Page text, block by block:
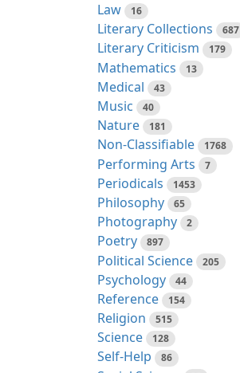
Law 16
Literary Collections 687
Literary Criticism 179
Mathematics 13
Medical 43
Music 40
Nature 181
Non-Classifiable 1768
Performing Arts 7
Periodicals 1453
Philosophy 65
Photography 2
Poetry 897
Political Science 205
Psychology 44
Reference 154
Religion 515
Science 128
Self-Help 86